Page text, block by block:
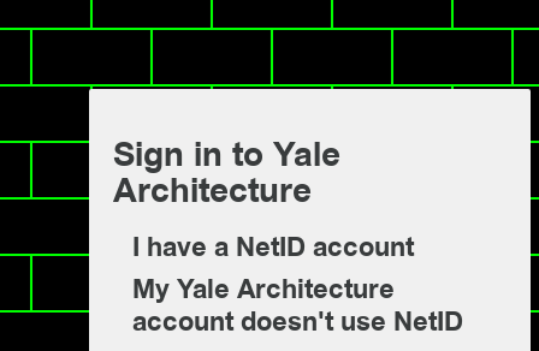
Sign in to Yale
Architecture
I have a NetID account
My Yale Architecture
account doesn't use NetID